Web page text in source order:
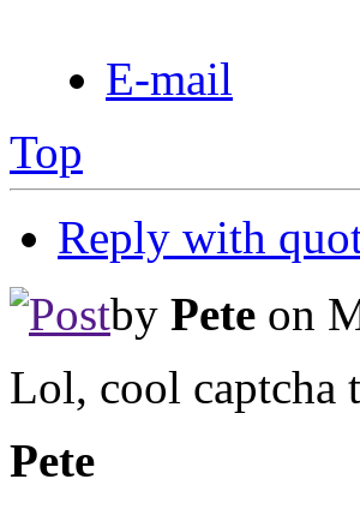
E-mail
Top
Reply with
by Pete on
Lol, cool captcha
Pete